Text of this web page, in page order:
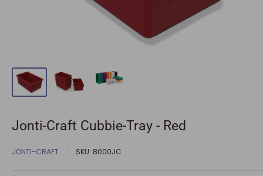
Jonti-Craft Cubbie-Tray - Red
JONTI-CRAFT SKU: 8000JC